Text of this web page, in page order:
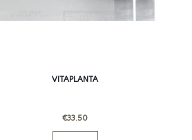
VITAPLANTA
€33.50